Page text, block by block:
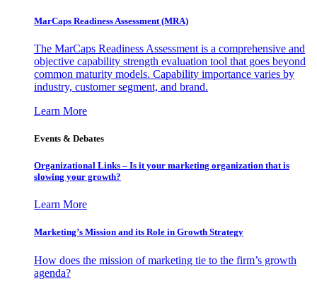
MarCaps Readiness Assessment (MRA)
The MarCaps Readiness Assessment is a comprehensive and
objective capability strength evaluation tool that goes beyond
common maturity models. Capability importance varies by
industry, customer segment, and brand.
Learn More
Events & Debates
Organizational Links – Is it your marketing organization that is
slowing your growth?
Learn More
Marketing’s Mission and its Role in Growth Strategy
How does the mission of marketing tie to the firm’s growth
agenda?